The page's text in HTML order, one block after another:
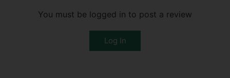
You must be logged in to post a review
Log In